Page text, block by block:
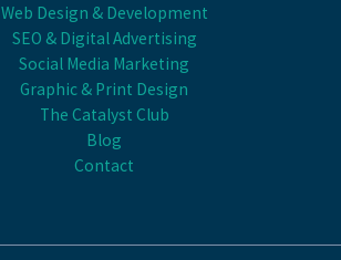
Web Design & Development
SEO & Digital Advertising
Social Media Marketing
Graphic & Print Design
The Catalyst Club
Blog
Contact